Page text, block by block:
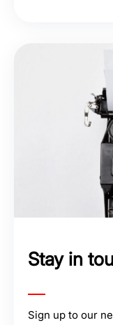
Stay in
Sign up to our